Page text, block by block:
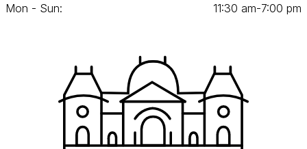
Mon - Sun: 11:30 am‑7:00 pm